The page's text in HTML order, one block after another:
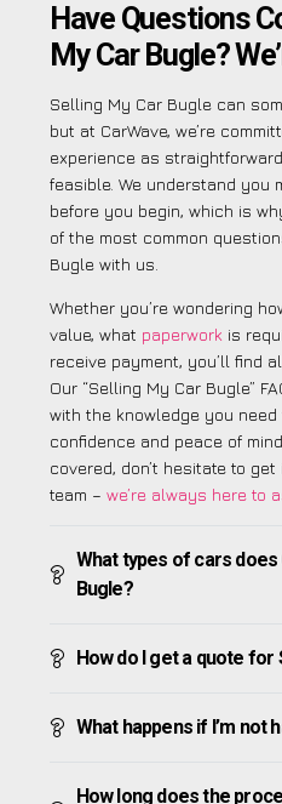
Have Questions
My Car Bugle?
Selling My Car Bugle can
but at CarWave, we’re
experience as
feasible. We understand you
before you begin, which is
of the most common
Bugle with us.
Whether you’re wondering
value, what paperwork is
receive payment, you’ll find
Our “Selling My Car Bugle”
with the knowledge you
confidence and peace of
covered, don’t hesitate to
team – we’re always here to
What types of cars does
Bugle?
How do I get a quote for
What happens if I’m not
How long does the